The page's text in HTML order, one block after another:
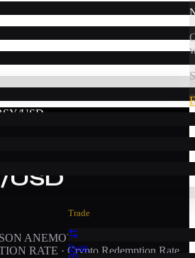
Trade
Swap
USD
USD
ANEMOY TREASURY FUND /
RATE · Crypto Redemption Rate